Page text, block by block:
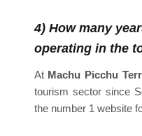
4) How many
operating in the
At Machu Picchu
tourism sector since
the number 1 website